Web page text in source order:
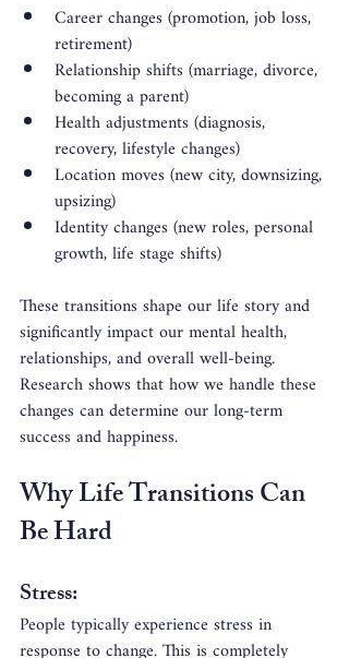
Career changes (promotion, job loss,
retirement)
Relationship shifts (marriage, divorce,
becoming a parent)
Health adjustments (diagnosis,
recovery, lifestyle changes)
Location moves (new city, downsizing,
upsizing)
Identity changes (new roles, personal
growth, life stage shifts)
These transitions shape our life story and
significantly impact our mental health,
relationships, and overall well-being.
Research shows that how we handle these
changes can determine our long-term
success and happiness.
Why Life Transitions Can
Be Hard
Stress:
People typically experience stress in